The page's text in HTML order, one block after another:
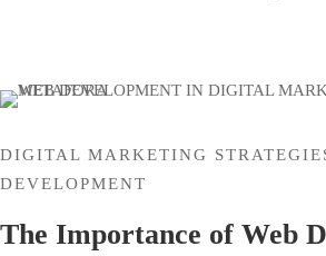
DIGITAL MARKETING
DEVELOPMENT
The Importance of Web